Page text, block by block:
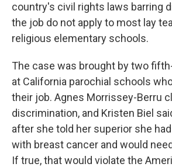
country's civil rights laws barring
the job do not apply to most lay
religious elementary schools.
The case was brought by two
at California parochial schools
their job. Agnes Morrissey-Berru
discrimination, and Kristen Biel
after she told her superior she
with breast cancer and would
If true, that would violate the